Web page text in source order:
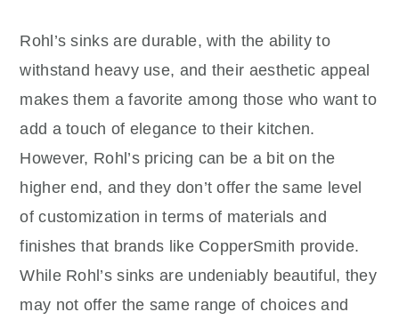
Rohl’s sinks are durable, with the ability to
withstand heavy use, and their aesthetic appeal
makes them a favorite among those who want to
add a touch of elegance to their kitchen.
However, Rohl’s pricing can be a bit on the
higher end, and they don’t offer the same level
of customization in terms of materials and
finishes that brands like CopperSmith provide.
While Rohl’s sinks are undeniably beautiful, they
may not offer the same range of choices and